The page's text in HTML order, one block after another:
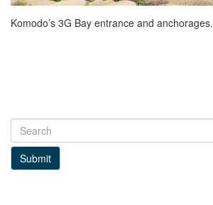
Komodo’s 3G Bay entrance and anchorages.
Submit